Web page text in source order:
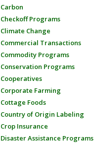
Carbon
Checkoff Programs
Climate Change
Commercial Transactions
Commodity Programs
Conservation Programs
Cooperatives
Corporate Farming
Cottage Foods
Country of Origin Labeling
Crop Insurance
Disaster Assistance Programs